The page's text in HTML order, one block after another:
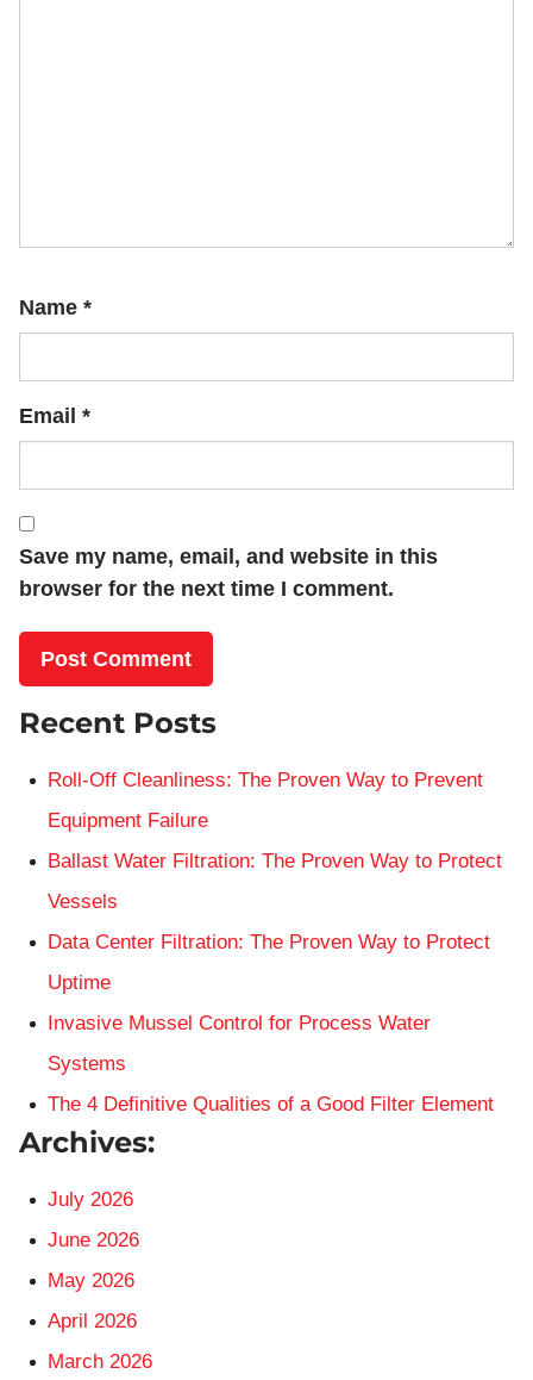
Name *
Email *
Save my name, email, and website in this
browser for the next time I comment.
Recent Posts
Roll-Off Cleanliness: The Proven Way to Prevent
Equipment Failure
Ballast Water Filtration: The Proven Way to Protect
Vessels
Data Center Filtration: The Proven Way to Protect
Uptime
Invasive Mussel Control for Process Water
Systems
The 4 Definitive Qualities of a Good Filter Element
Archives:
July 2026
June 2026
May 2026
April 2026
March 2026